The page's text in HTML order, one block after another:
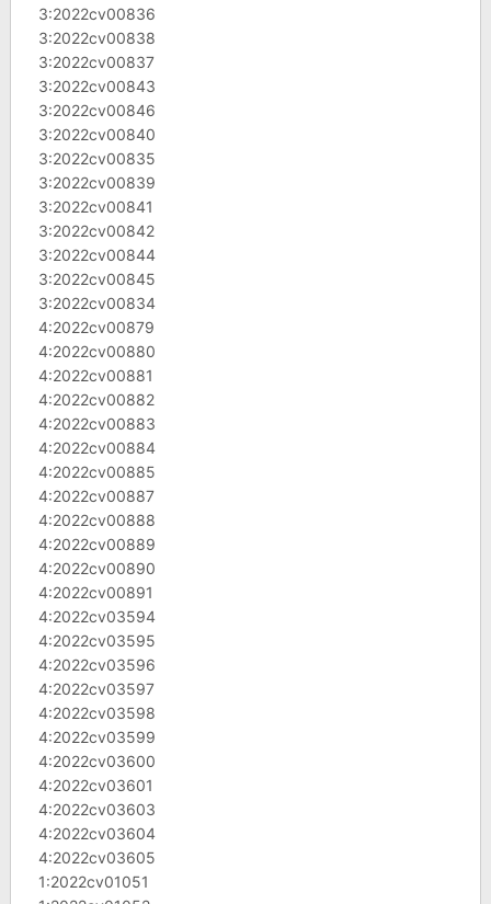
3:2022cv00836
3:2022cv00838
3:2022cv00837
3:2022cv00843
3:2022cv00846
3:2022cv00840
3:2022cv00835
3:2022cv00839
3:2022cv00841
3:2022cv00842
3:2022cv00844
3:2022cv00845
3:2022cv00834
4:2022cv00879
4:2022cv00880
4:2022cv00881
4:2022cv00882
4:2022cv00883
4:2022cv00884
4:2022cv00885
4:2022cv00887
4:2022cv00888
4:2022cv00889
4:2022cv00890
4:2022cv00891
4:2022cv03594
4:2022cv03595
4:2022cv03596
4:2022cv03597
4:2022cv03598
4:2022cv03599
4:2022cv03600
4:2022cv03601
4:2022cv03603
4:2022cv03604
4:2022cv03605
1:2022cv01051